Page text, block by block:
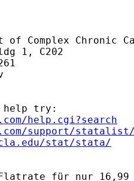
of Complex Chronic
1, C202
help try:
help.cgi?search
support/
stat/stata/